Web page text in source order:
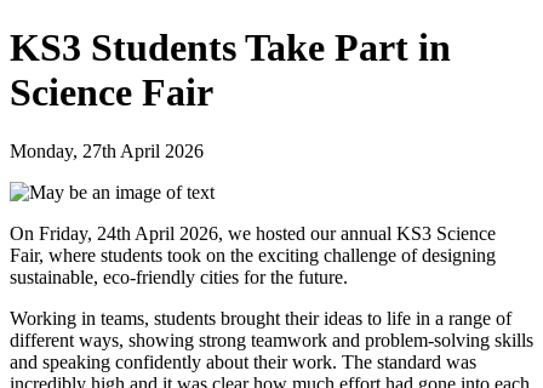
KS3 Students Take Part in
Science Fair
Monday, 27th April 2026
On Friday, 24th April 2026, we hosted our annual KS3 Science
Fair, where students took on the exciting challenge of designing
sustainable, eco-friendly cities for the future.
Working in teams, students brought their ideas to life in a range of
different ways, showing strong teamwork and problem-solving skills
and speaking confidently about their work. The standard was